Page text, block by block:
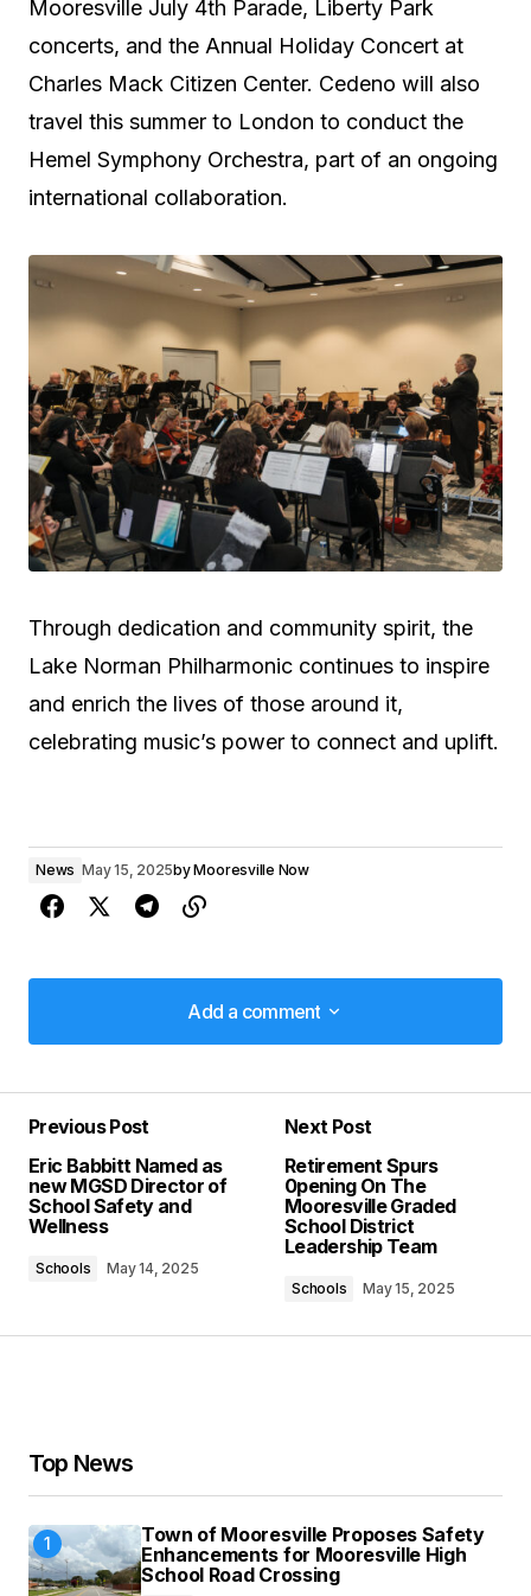
Mooresville July 4th Parade, Liberty Park
concerts, and the Annual Holiday Concert at
Charles Mack Citizen Center. Cedeno will also
travel this summer to London to conduct the
Hemel Symphony Orchestra, part of an ongoing
international collaboration.
Through dedication and community spirit, the
Lake Norman Philharmonic continues to inspire
and enrich the lives of those around it,
celebrating music’s power to connect and uplift.
News May 15, 2025byMooresville Now
Add a comment
Add a comment
Required fields are marked*
Comment
Your E-mail
Save my name, email, and website in this
browser for the next time I comment.
Previous Post
Eric Babbitt Named as
new MGSD Director of
School Safety and
Wellness
Schools May 14, 2025
Next Post
Retirement Spurs
0pening On The
Mooresville Graded
School District
Leadership Team
Schools May 15, 2025
Top News
Town of Mooresville Proposes Safety
Enhancements for Mooresville High
School Road Crossing